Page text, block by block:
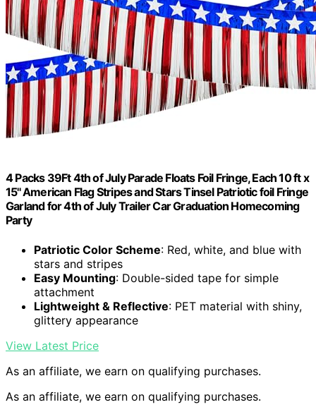
4 Packs 39Ft 4th of July Parade Floats Foil Fringe, Each 10 ft x
15'' American Flag Stripes and Stars Tinsel Patriotic foil Fringe
Garland for 4th of July Trailer Car Graduation Homecoming
Party
Patriotic Color Scheme: Red, white, and blue with
stars and stripes
Easy Mounting: Double-sided tape for simple
attachment
Lightweight & Reflective: PET material with shiny,
glittery appearance
View Latest Price
As an affiliate, we earn on qualifying purchases.
As an affiliate, we earn on qualifying purchases.